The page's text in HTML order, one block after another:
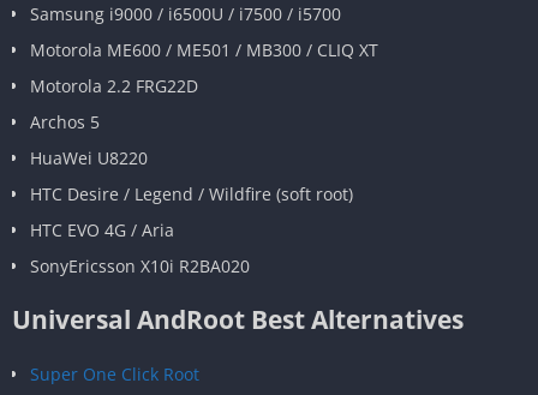
Samsung i9000 / i6500U / i7500 / i5700
Motorola ME600 / ME501 / MB300 / CLIQ XT
Motorola 2.2 FRG22D
Archos 5
HuaWei U8220
HTC Desire / Legend / Wildfire (soft root)
HTC EVO 4G / Aria
SonyEricsson X10i R2BA020
Universal AndRoot Best Alternatives
Super One Click Root